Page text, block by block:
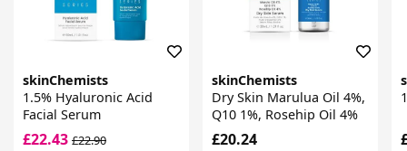
skinChemists
1.5% Hyaluronic Acid
Facial Serum
£22.43 £22.90
skinChemists
Dry Skin Marulua Oil 4%,
Q10 1%, Rosehip Oil 4%
£20.24